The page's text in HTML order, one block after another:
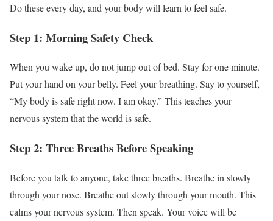
Do these every day, and your body will learn to feel safe.
Step 1: Morning Safety Check
When you wake up, do not jump out of bed. Stay for one minute.
Put your hand on your belly. Feel your breathing. Say to yourself,
“My body is safe right now. I am okay.” This teaches your
nervous system that the world is safe.
Step 2: Three Breaths Before Speaking
Before you talk to anyone, take three breaths. Breathe in slowly
through your nose. Breathe out slowly through your mouth. This
calms your nervous system. Then speak. Your voice will be